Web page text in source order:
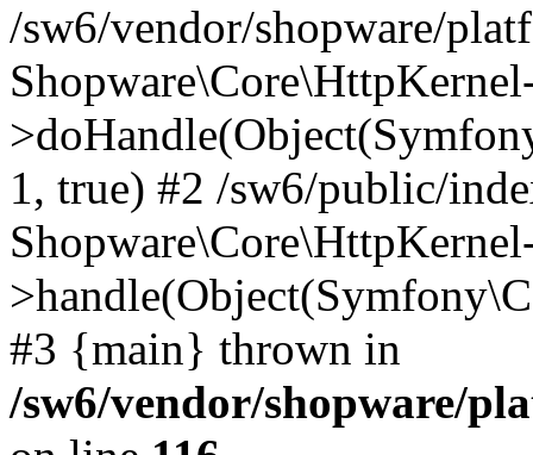
/sw6/vendor/shopware/
1, true) #2 /sw6/public/
#3 {main} thrown in
/sw6/vendor/shopware/